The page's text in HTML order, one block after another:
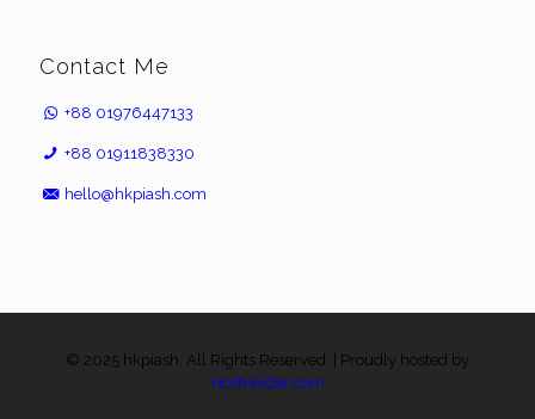
Contact Me
+88 01976447133
+88 01911838330
hello@hkpiash.com
© 2025 hkpiash. All Rights Reserved. | Proudly hosted by
HostHolder.com